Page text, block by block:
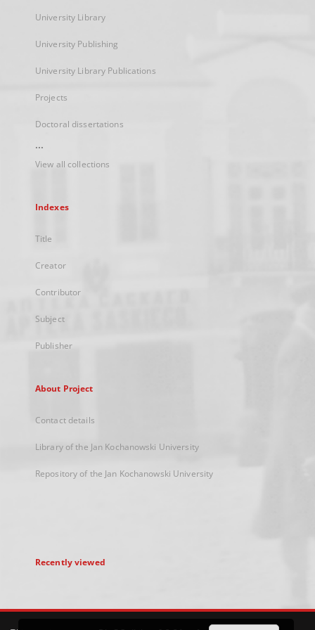
University Library
University Publishing
University Library Publications
Projects
Doctoral dissertations
...
View all collections
Indexes
Title
Creator
Contributor
Subject
Publisher
About Project
Contact details
Library of the Jan Kochanowski University
Repository of the Jan Kochanowski University
Recently viewed